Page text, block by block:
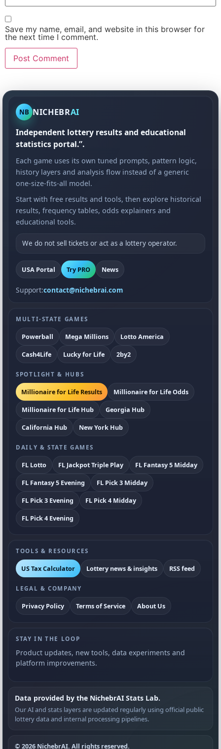
Save my name, email, and website in this browser for
the next time I comment.
NB NICHEBRAI
Independent lottery results and educational
statistics portal.”.
Each game uses its own tuned prompts, pattern logic,
history layers and analysis flow instead of a generic
one-size-fits-all model.
Start with free results and tools, then explore historical
results, frequency tables, odds explainers and
educational tools.
We do not sell tickets or act as a lottery operator.
USA Portal Try PRO News
Support:contact@nichebrai.com
MULTI-STATE GAMES
Powerball Mega Millions
Lotto America
Cash4Life
Lucky for Life 2by2
SPOTLIGHT & HUBS
Millionaire for Life Results
Millionaire for Life Odds
Millionaire for Life Hub
Georgia Hub
California Hub
New York Hub
DAILY & STATE GAMES
FL Lotto FL Jackpot Triple Play
FL Fantasy 5 Midday
FL Fantasy 5 Evening
FL Pick 3 Midday
FL Pick 3 Evening
FL Pick 4 Midday
FL Pick 4 Evening
TOOLS & RESOURCES
US Tax Calculator Lottery news & insights RSS feed
LEGAL & COMPANY
Privacy Policy Terms of Service About Us
STAY IN THE LOOP
Product updates, new tools, data experiments and
platform improvements.
Data provided by the NichebrAI Stats Lab.
Our AI and stats layers are updated regularly using official public
lottery data and internal processing pipelines.
© 2026 NichebrAI. All rights reserved.